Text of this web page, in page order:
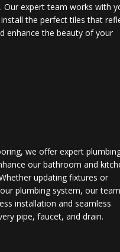
Our expert team works with
the perfect tiles that
enhance the beauty of your
we offer expert
our bathroom and
updating fixtures or
plumbing system, our team
installation and seamless
pipe, faucet, and drain.